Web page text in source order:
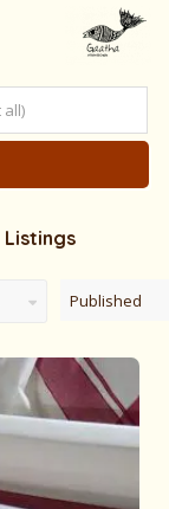
Listings
Published